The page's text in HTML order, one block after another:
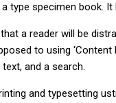
type specimen book.
a reader will be
to using ‘Content
and a search.
and typesetting